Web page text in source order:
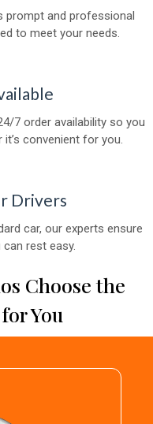
prompt and professional
to meet your needs.
7 order availability so you
convenient for you.
Drivers
car, our experts ensure
rest easy.
Choose the
You